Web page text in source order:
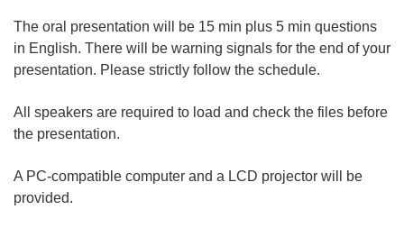
The oral presentation will be 15 min plus 5 min questions
in English. There will be warning signals for the end of your
presentation. Please strictly follow the schedule.
All speakers are required to load and check the files before
the presentation.
A PC-compatible computer and a LCD projector will be
provided.